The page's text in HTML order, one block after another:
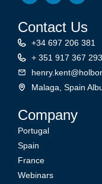
Company
Portugal
Spain
France
Webinars
Contact Us
+34 697 206 381
+ 351 917 367 293
Malaga, Spain